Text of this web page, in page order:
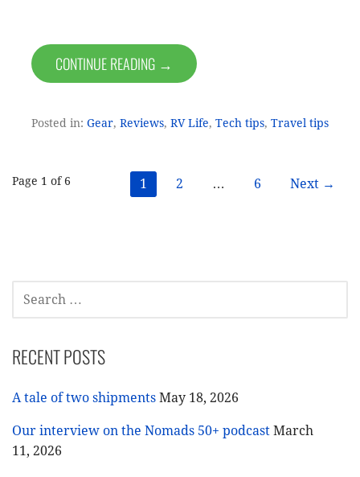
CONTINUE READING →
Posted in: Gear, Reviews, RV Life, Tech tips, Travel tips
Post
Page 1 of 6 1 2 … 6 Next →
FOR:
RECENT POSTS
A tale of two shipments May 18, 2026
Our interview on the Nomads 50+ podcast March
11, 2026